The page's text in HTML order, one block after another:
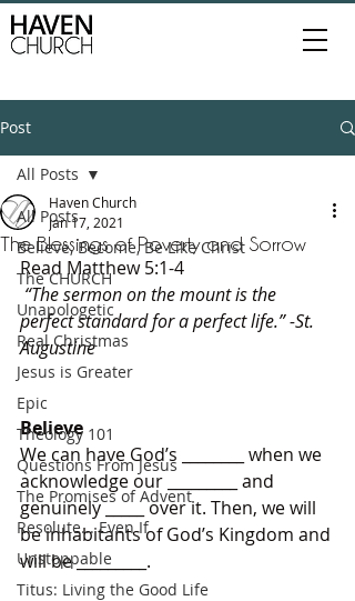
Post
All Posts
Believe, Become, Be Like Christ
The CHURCH
Unapologetic
Real Christmas
Jesus is Greater
Epic
Theology 101
Questions From Jesus
The Promises of Advent
Resolute... Even If
Unstoppable
Titus: Living the Good Life
All Posts
The Blessings of Poverty and Sorrow
Haven Church
Jan 17, 2021
Read Matthew 5:1-4
perfect standard for a perfect life.” -St.
Augustine
Believe
We can have God’s ________ when we
acknowledge our _________ and
genuinely _____ over it. Then, we will
be inhabitants of God’s Kingdom and
will be _________.